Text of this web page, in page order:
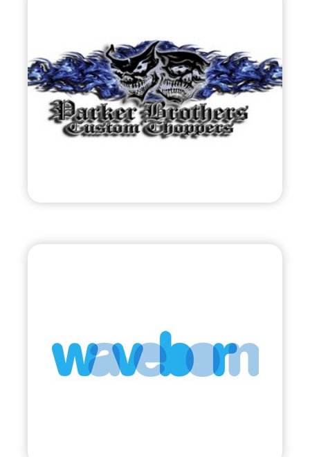
•Evolve– 2011
• Motorcycle Fabrication / Contestant
• Sunglasses Supporting Social Impact